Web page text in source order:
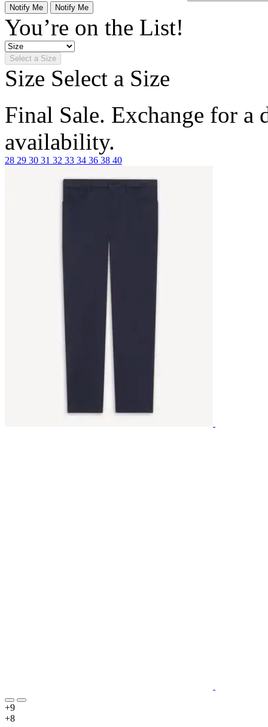
Notify Me Notify Me
You’re on the List!
Select a Size
Size Select a Size
Final Sale. Exchange for a
availability.
28 29 30 31 32 33 34 36 38 40
+9
+8